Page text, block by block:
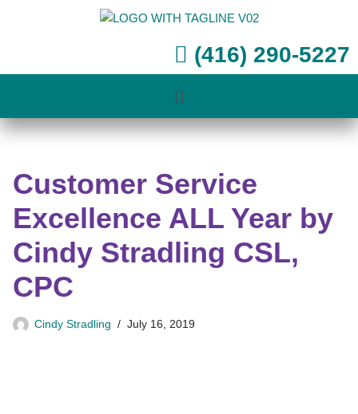
(416) 290-5227
Customer Service
Excellence ALL Year by
Cindy Stradling CSL,
CPC
Cindy Stradling July 16, 2019